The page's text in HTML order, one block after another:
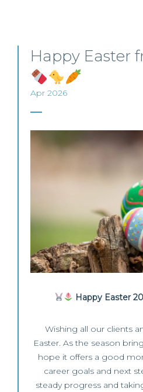
Happy Easter
Apr 2026
Happy Easter
Wishing all our clients
Easter. As the season
hope it offers a good
career goals and next
steady progress and